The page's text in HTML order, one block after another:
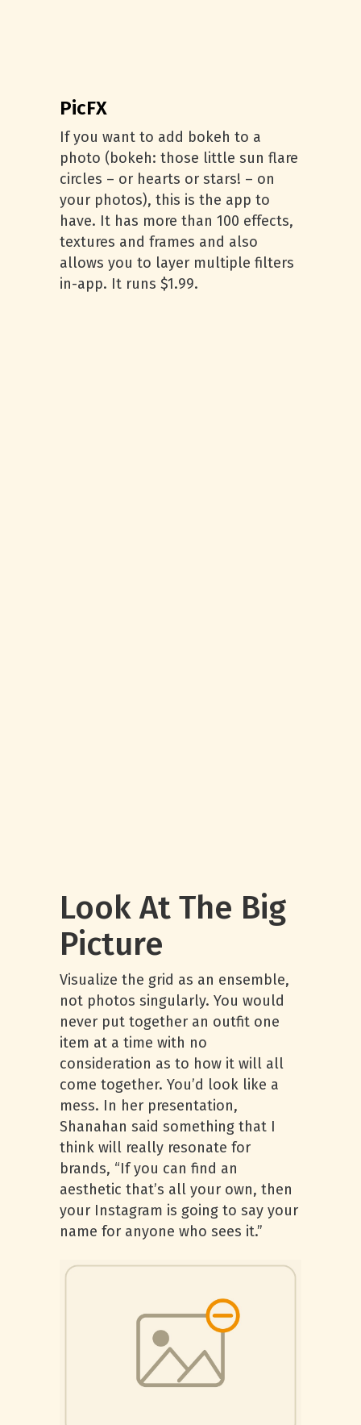
PicFX
If you want to add bokeh to a
photo (bokeh: those little sun flare
circles – or hearts or stars! – on
your photos), this is the app to
have. It has more than 100 effects,
textures and frames and also
allows you to layer multiple filters
in-app. It runs $1.99.
Look At The Big
Picture
Visualize the grid as an ensemble,
not photos singularly. You would
never put together an outfit one
item at a time with no
consideration as to how it will all
come together. You’d look like a
mess. In her presentation,
Shanahan said something that I
think will really resonate for
brands, “If you can find an
aesthetic that’s all your own, then
your Instagram is going to say your
name for anyone who sees it.”